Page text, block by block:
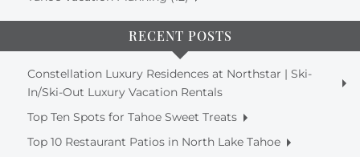
RECENT POSTS
Constellation Luxury Residences at Northstar | Ski-
In/Ski-Out Luxury Vacation Rentals
Top Ten Spots for Tahoe Sweet Treats
Top 10 Restaurant Patios in North Lake Tahoe